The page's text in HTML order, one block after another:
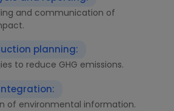
and communication of
planning:
to reduce GHG emissions.
of environmental information.